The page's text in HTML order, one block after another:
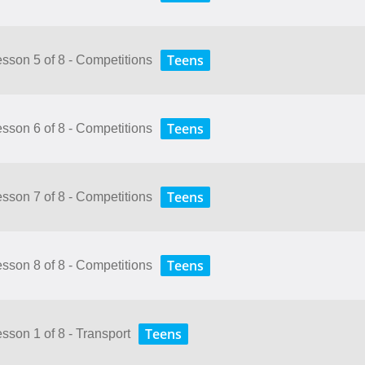
5 of 8 - Competitions Teens
6 of 8 - Competitions Teens
7 of 8 - Competitions Teens
8 of 8 - Competitions Teens
1 of 8 - Transport Teens